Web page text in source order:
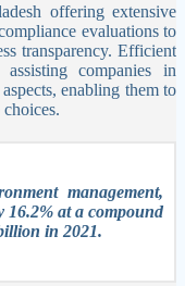
offering extensive
evaluations to
transparency. Efficient
companies in
enabling them to
management,
16.2% at a compound
in 2021.